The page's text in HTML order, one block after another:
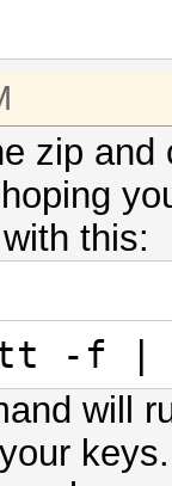
zip
this:
-f |
will